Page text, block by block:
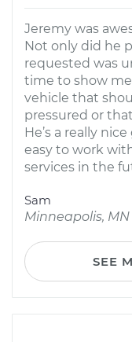
Jeremy was
Not only did he
requested was
time to show
vehicle that
pressured or
He’s a really
easy to work
services in the
Sam
Minneapolis, MN
SEE